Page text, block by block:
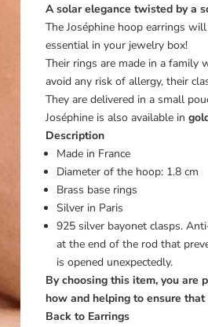
A solar elegance twisted by a
The Joséphine hoop earrings
essential in your jewelry box!
Their rings are made in a family
avoid any risk of allergy, their
They are delivered in a small
Joséphine is also available in
Description
Made in France
Diameter of the hoop: 1.8 cm
Brass base rings
Silver in Paris
925 silver bayonet clasps.
at the end of the rod that
is opened unexpectedly.
By choosing this item, you are
how and helping to ensure
Back to Earrings